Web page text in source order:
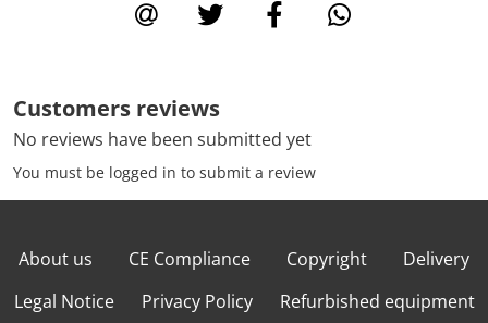
Customers reviews
No reviews have been submitted yet
You must be logged in to submit a review
About us CE Compliance Copyright
Delivery
Legal Notice
Privacy Policy Refurbished equipment